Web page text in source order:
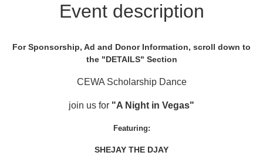
Event description
For Sponsorship, Ad and Donor Information, scroll down to
the "DETAILS" Section
CEWA Scholarship Dance
join us for "A Night in Vegas"
Featuring:
SHEJAY THE DJAY